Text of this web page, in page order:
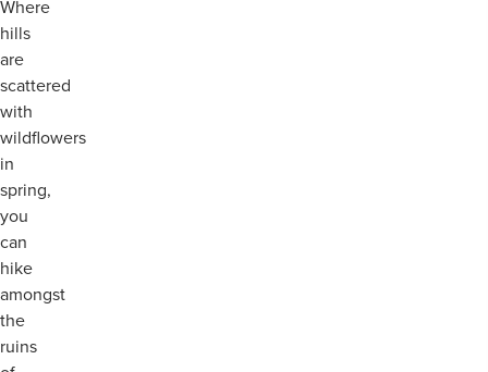
Where
hills
are
scattered
with
wildflowers
in
spring,
you
can
hike
amongst
the
ruins